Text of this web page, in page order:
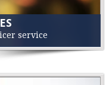
service